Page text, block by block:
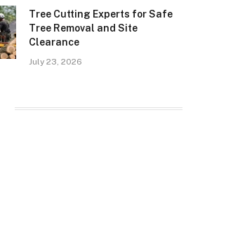
Tree Cutting Experts for Safe
Tree Removal and Site
Clearance
July 23, 2026